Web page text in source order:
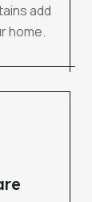
add
home.